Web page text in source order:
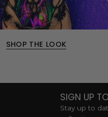
SHOP THE LOOK
SIGN UP
Stay up to